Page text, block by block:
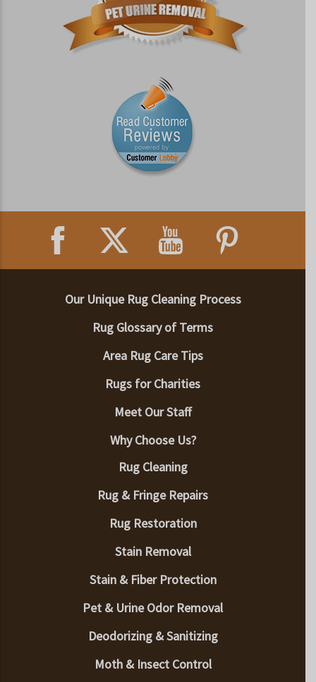
Our Unique Rug Cleaning Process
Rug Glossary of Terms
Area Rug Care Tips
Rugs for Charities
Meet Our Staff
Why Choose Us?
Rug Cleaning
Rug & Fringe Repairs
Rug Restoration
Stain Removal
Stain & Fiber Protection
Pet & Urine Odor Removal
Deodorizing & Sanitizing
Moth & Insect Control